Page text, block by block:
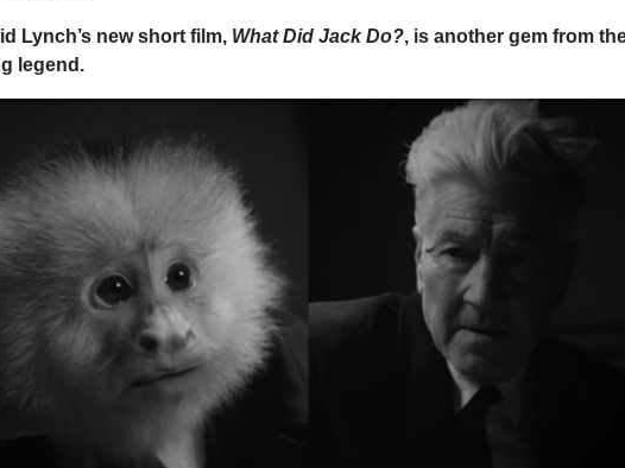
Lynch’s new short film, What Did Jack Do?, is another gem from
legend.